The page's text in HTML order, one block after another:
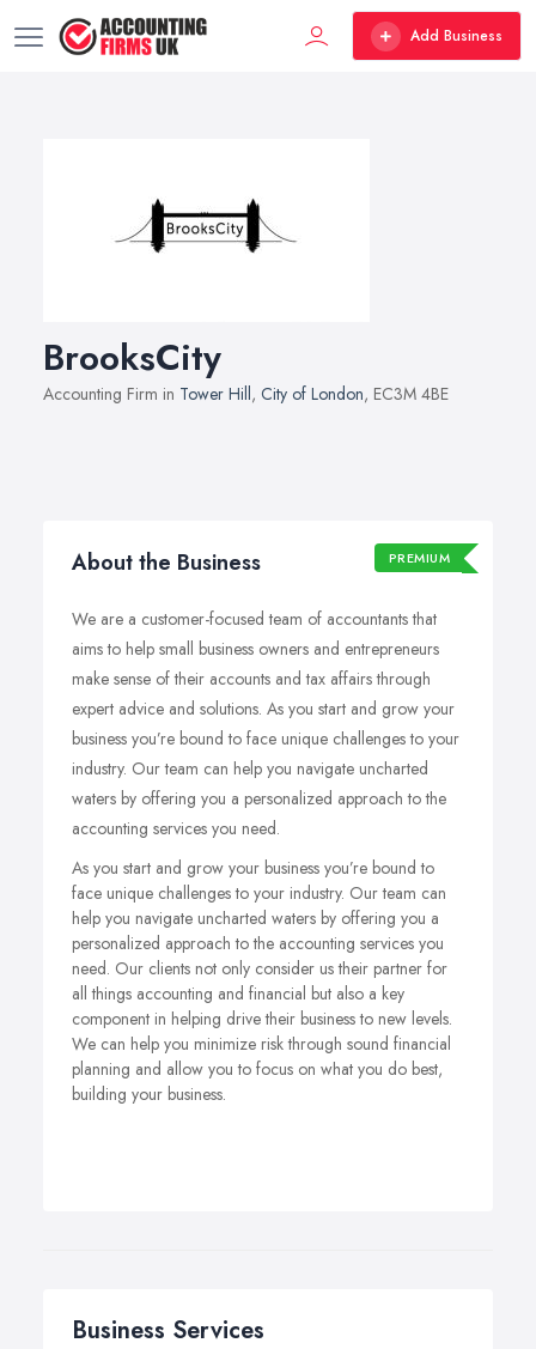
Add Business
BrooksCity
Accounting Firm in Tower Hill, City of London, EC3M 4BE
About the Business PREMIUM
We are a customer-focused team of accountants that
aims to help small business owners and entrepreneurs
make sense of their accounts and tax affairs through
expert advice and solutions. As you start and grow your
business you’re bound to face unique challenges to your
industry. Our team can help you navigate uncharted
waters by offering you a personalized approach to the
accounting services you need.
As you start and grow your business you’re bound to
face unique challenges to your industry. Our team can
help you navigate uncharted waters by offering you a
personalized approach to the accounting services you
need. Our clients not only consider us their partner for
all things accounting and financial but also a key
component in helping drive their business to new levels.
We can help you minimize risk through sound financial
planning and allow you to focus on what you do best,
building your business.
Business Services